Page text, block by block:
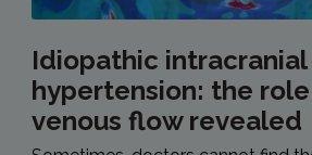
Idiopathic intracranial
hypertension: the
venous flow revealed